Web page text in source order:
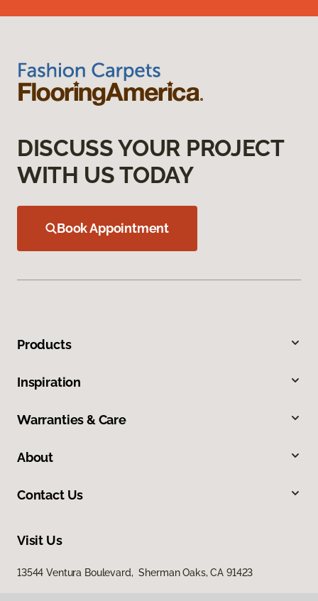
DISCUSS YOUR PROJECT
WITH US TODAY
Book Appointment
Products
Inspiration
Warranties & Care
About
Contact Us
Visit Us
13544 Ventura Boulevard, Sherman Oaks, CA 91423